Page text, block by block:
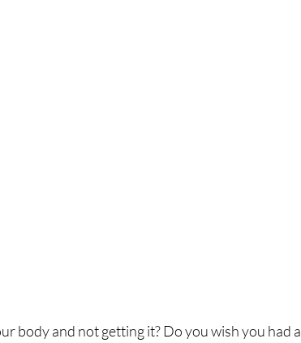
body and not getting it? Do you wish you had a